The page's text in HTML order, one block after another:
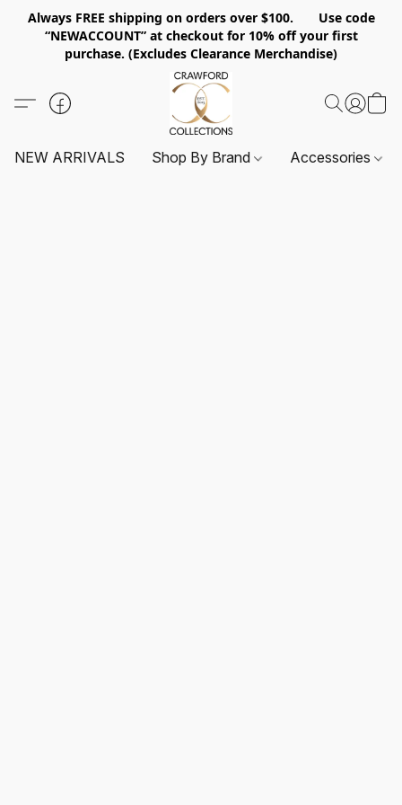
Always FREE shipping on orders over $100. Use code
“NEWACCOUNT” at checkout for 10% off your first
purchase. (Excludes Clearance Merchandise)
NEW ARRIVALS Shop By Brand Accessories